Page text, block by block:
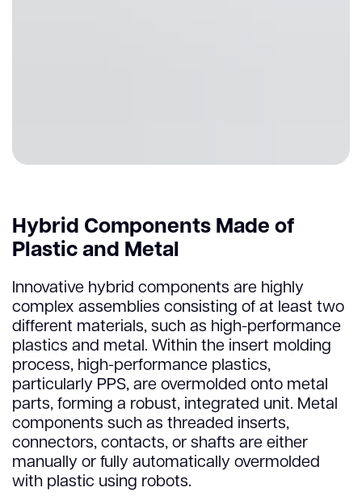
Hybrid Components Made of
Plastic and Metal
Innovative hybrid components are highly
complex assemblies consisting of at least two
different materials, such as high-performance
plastics and metal. Within the insert molding
process, high-performance plastics,
particularly PPS, are overmolded onto metal
parts, forming a robust, integrated unit. Metal
components such as threaded inserts,
connectors, contacts, or shafts are either
manually or fully automatically overmolded
with plastic using robots.